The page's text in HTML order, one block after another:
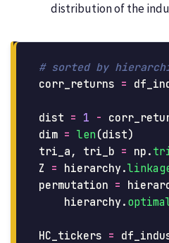
distribution of the
corr_returns =
dist = 1 -
dim = len (dist)
tri_a , tri_b = np .
Z = hierarchy.
permutation =
hierarchy.
HC_tickers =